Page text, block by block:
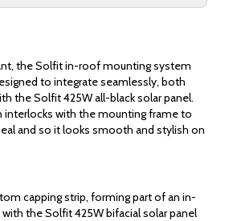
the Solfit in-roof mounting system
to integrate seamlessly, both
the Solfit 425W all-black solar panel.
interlocks with the mounting frame to
and so it looks smooth and stylish on
capping strip, forming part of an in-
the Solfit 425W bifacial solar panel